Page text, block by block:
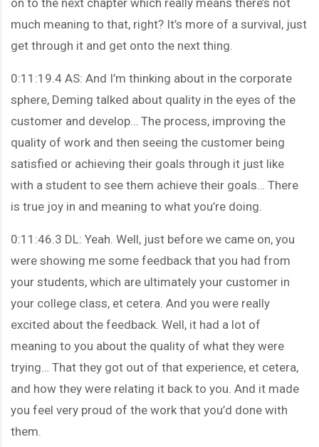
much meaning to that, right? It’s more of a survival, just
get through it and get onto the next thing.
0:11:19.4 AS: And I’m thinking about in the corporate
sphere, Deming talked about quality in the eyes of the
customer and develop… The process, improving the
quality of work and then seeing the customer being
satisfied or achieving their goals through it just like
with a student to see them achieve their goals… There
is true joy in and meaning to what you’re doing.
0:11:46.3 DL: Yeah. Well, just before we came on, you
were showing me some feedback that you had from
your students, which are ultimately your customer in
your college class, et cetera. And you were really
excited about the feedback. Well, it had a lot of
meaning to you about the quality of what they were
trying… That they got out of that experience, et cetera,
and how they were relating it back to you. And it made
you feel very proud of the work that you’d done with
them.